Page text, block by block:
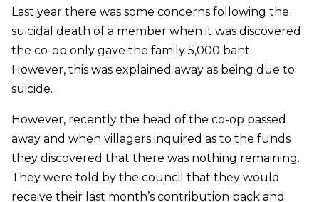
Last year there was some concerns following the
suicidal death of a member when it was discovered
the co-op only gave the family 5,000 baht.
However, this was explained away as being due to
suicide.
However, recently the head of the co-op passed
away and when villagers inquired as to the funds
they discovered that there was nothing remaining.
They were told by the council that they would
receive their last month’s contribution back and